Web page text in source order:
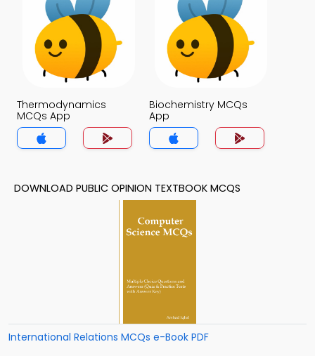
Thermodynamics
MCQs App
Biochemistry MCQs
App
DOWNLOAD PUBLIC OPINION TEXTBOOK MCQS
International Relations MCQs e-Book PDF